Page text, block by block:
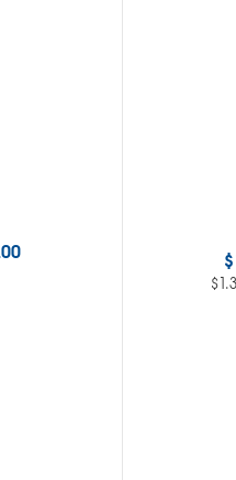
$
$